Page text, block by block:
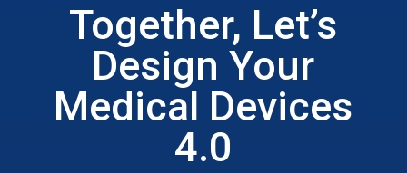
Together, Let’s
Design Your
Medical Devices
4.0